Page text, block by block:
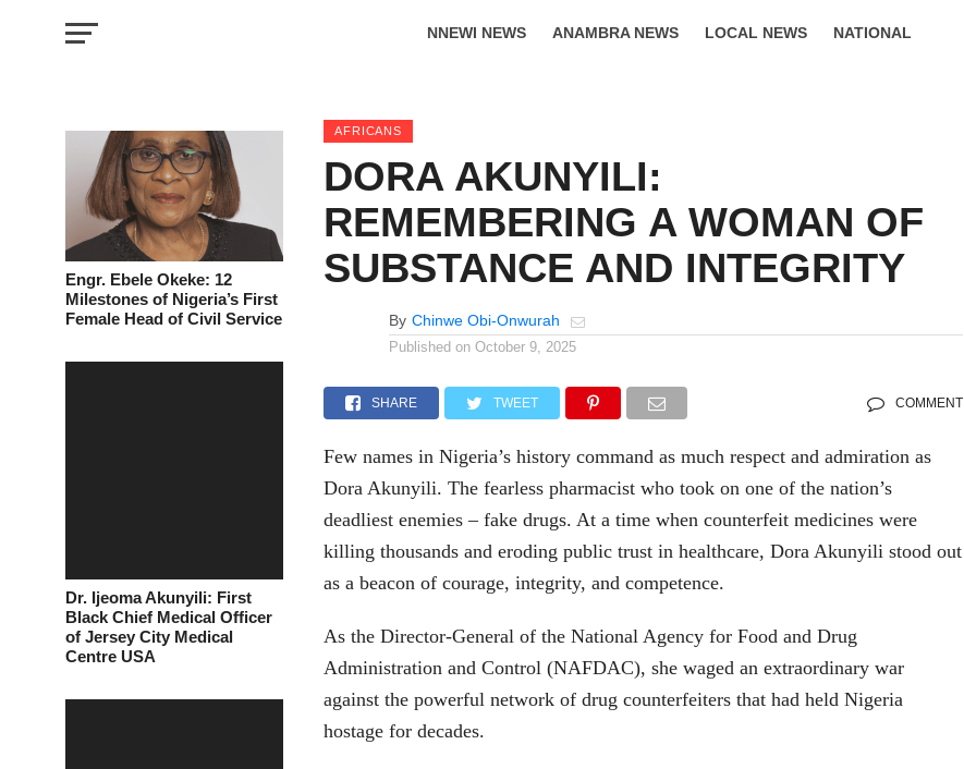
NNEWI NEWS ANAMBRA NEWS LOCAL NEWS NATIONAL
Engr. Ebele Okeke: 12
Milestones of Nigeria’s First
Female Head of Civil Service
Dr. Ijeoma Akunyili: First
Black Chief Medical Officer
of Jersey City Medical
Centre USA
AFRICANS
DORA AKUNYILI:
REMEMBERING A WOMAN OF
SUBSTANCE AND INTEGRITY
By Chinwe Obi-Onwurah
Published on October 9, 2025
SHARE TWEET COMMENT
Few names in Nigeria’s history command as much respect and admiration as
Dora Akunyili. The fearless pharmacist who took on one of the nation’s
deadliest enemies – fake drugs. At a time when counterfeit medicines were
killing thousands and eroding public trust in healthcare, Dora Akunyili stood out
as a beacon of courage, integrity, and competence.
As the Director-General of the National Agency for Food and Drug
Administration and Control (NAFDAC), she waged an extraordinary war
against the powerful network of drug counterfeiters that had held Nigeria
hostage for decades.